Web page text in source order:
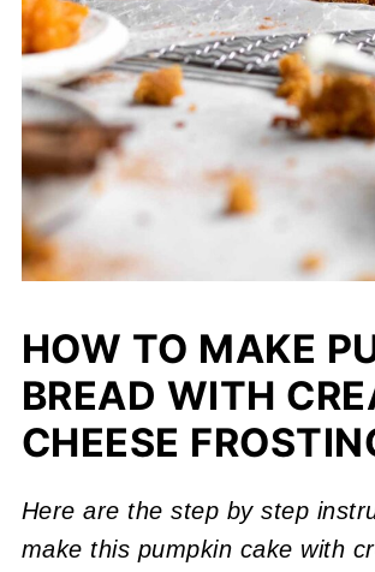
HOW TO MAKE
BREAD WITH
CHEESE
Here are the step by step
make this pumpkin cake with